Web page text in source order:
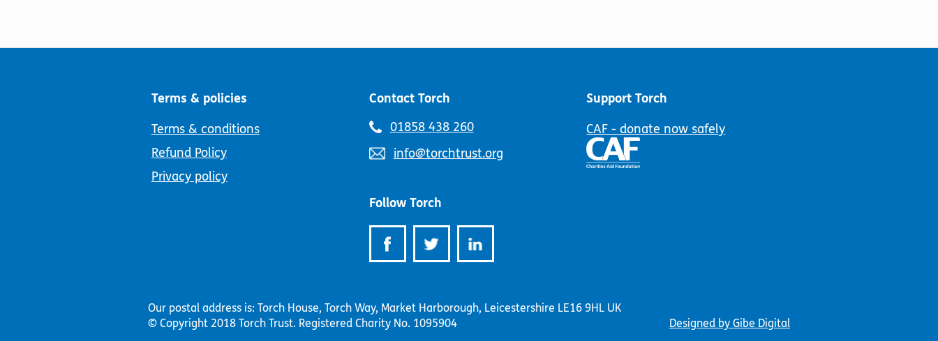
the
product
page
Terms & policies
Terms & conditions
Refund Policy
Privacy policy
Contact Torch
Telephone
01858 438 260
Email
info@torchtrust.org
Follow Torch
Support Torch
CAF - donate now safely
Our postal address is: Torch House, Torch Way, Market Harborough, Leicestershire LE16 9HL UK
© Copyright 2018 Torch Trust. Registered Charity No. 1095904 Designed by Gibe Digital